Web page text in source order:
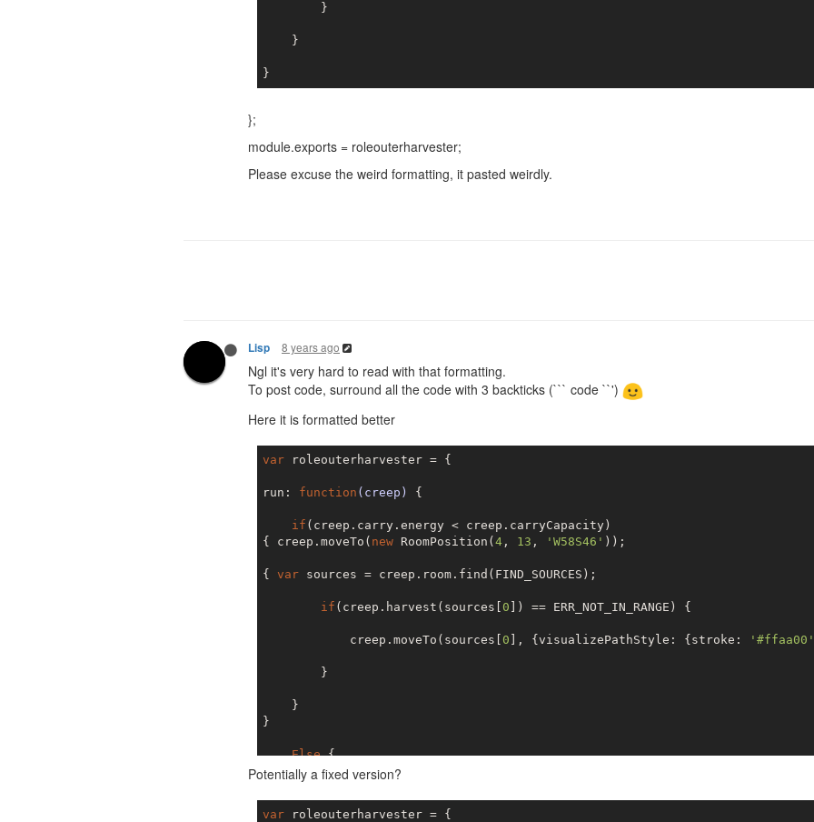
        }
    }
};
module.exports = roleouterharvester;
Please excuse the weird formatting, it pasted weirdly.
Lisp 8 years ago
Ngl it's very hard to read with that formatting.
To post code, surround all the code with 3 backticks (``` code ``')
Here it is formatted better
var roleouterharvester = {
run: function (creep) {
if (creep.carry.energy < creep.carryCapacity)
{ creep.moveTo( new RoomPosition( 4 , 13 , 'W58S46' ));
{ var sources = creep.room.find(FIND_SOURCES);
if (creep.harvest(sources[ 0 ]) == ERR_NOT_IN_RANGE) {
            creep.moveTo(sources[
0 ], {visualizePathStyle: {stroke: '#ffaa00'
        }
    }
}
Else {
{creep.moveTo(new RoomPosition(
{ var targets = creep.pos.findClosestByRange (FIND_STRUCTURES, {
Potentially a fixed version?
var roleouterharvester = {